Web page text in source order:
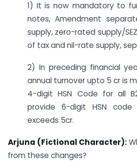
1) It is now mandatory to
notes, Amendment
supply, zero-rated supply/
of tax and nil-rate supply,
2) In preceding financial
annual turnover upto 5 cr is
4-digit HSN Code for all
provide 6-digit HSN
exceeds 5cr.
Arjuna (Fictional Character):
from these changes?